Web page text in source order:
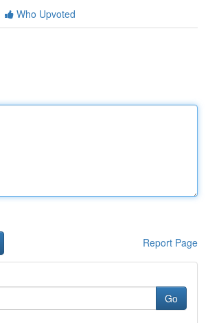
Who Upvoted
Report Page
Go